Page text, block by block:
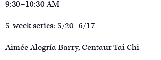
9:30–10:30 AM
5-week series: 5/20–6/17
Aimée Alegría Barry, Centaur Tai Chi